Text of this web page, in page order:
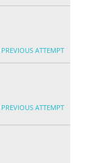
PREVIOUS ATTEMPT
PREVIOUS ATTEMPT